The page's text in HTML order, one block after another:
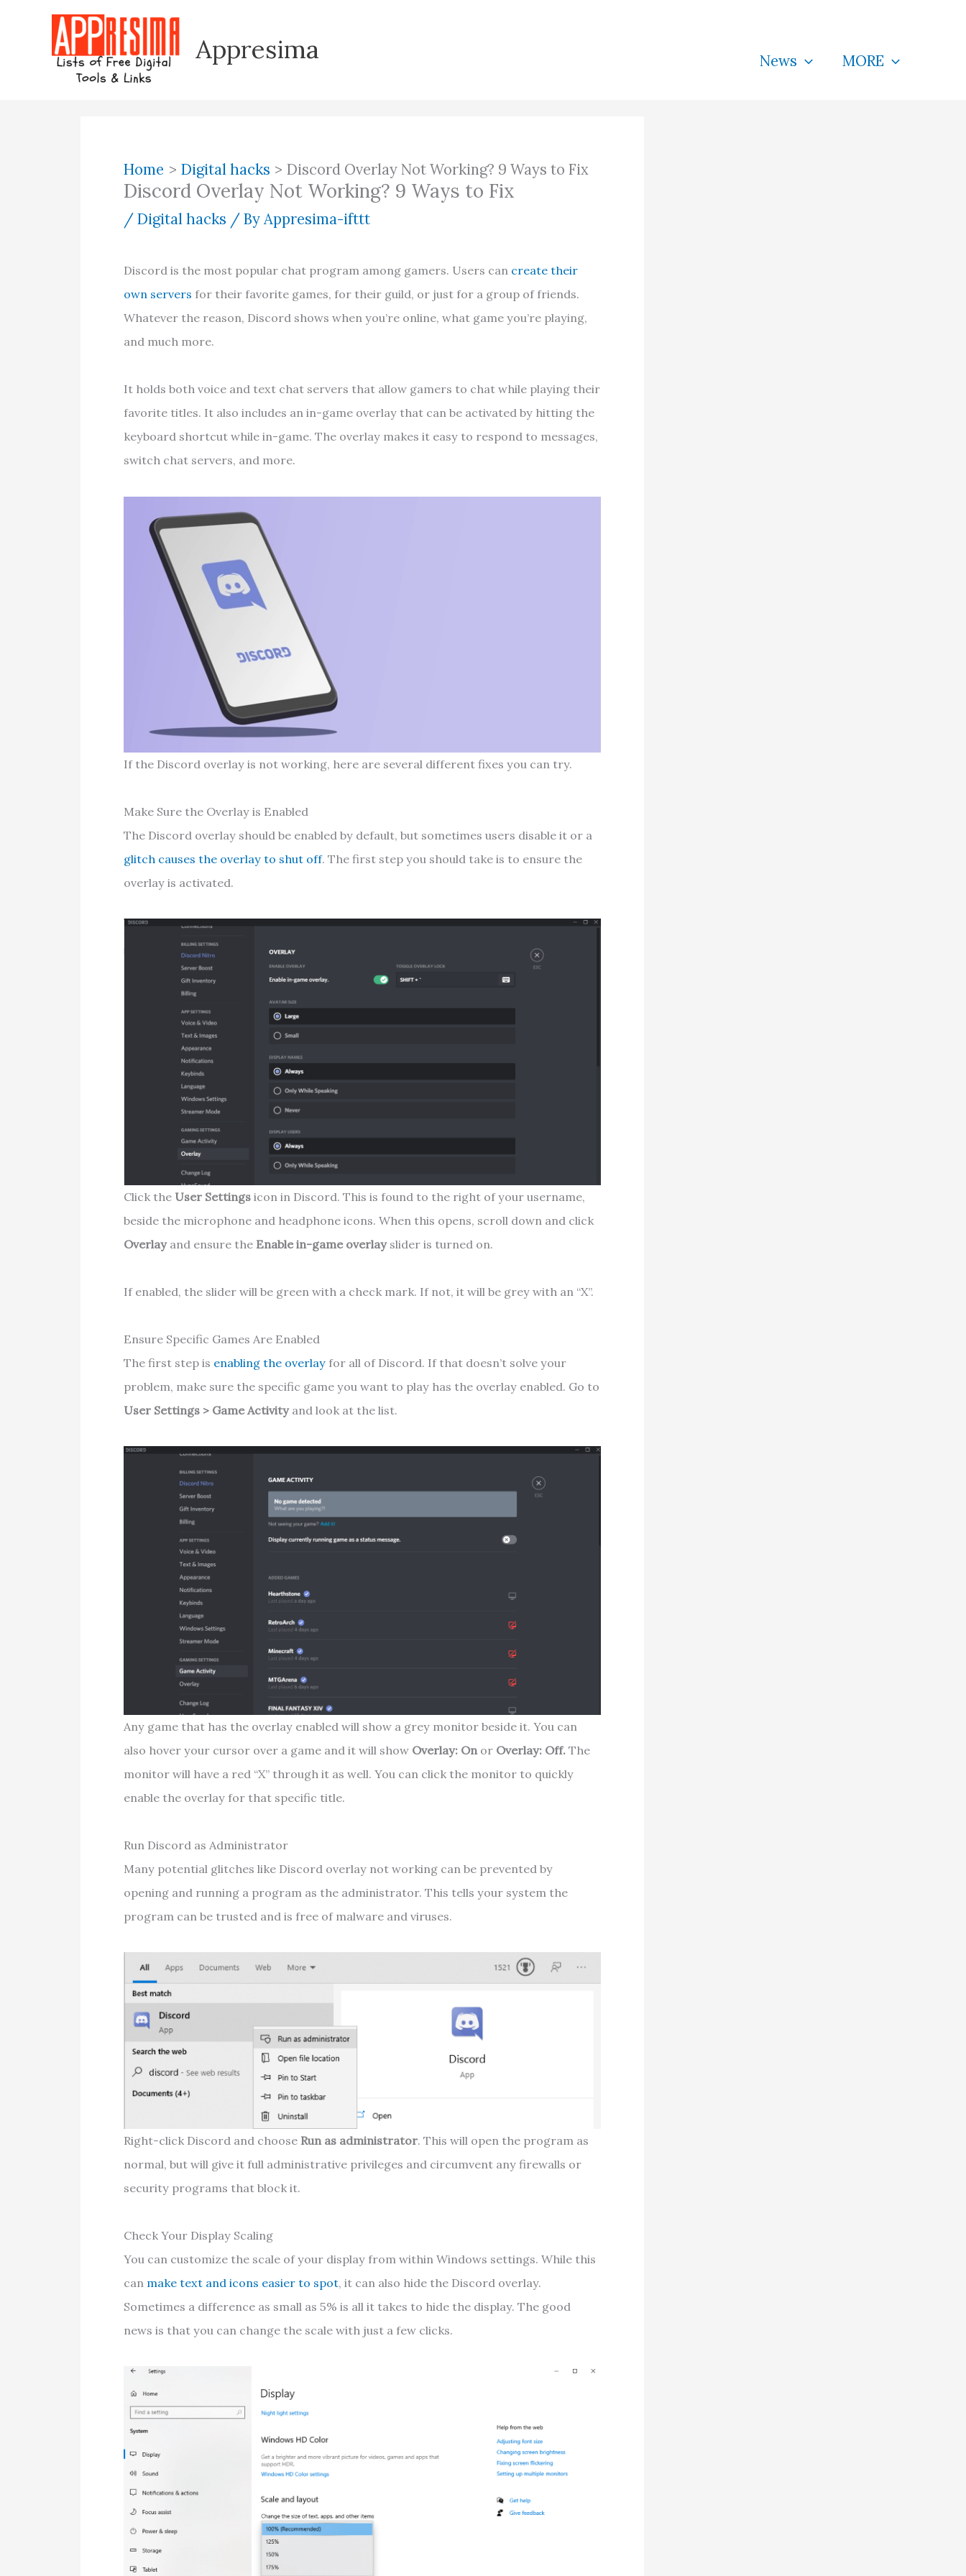
content
Appresima News MORE
Home Digital hacks Discord Overlay Not Working? 9 Ways to Fix
Discord Overlay Not Working? 9 Ways to Fix
/Digital hacks / ByAppresima-ifttt
Discord is the most popular chat program among gamers. Users can create their
own servers for their favorite games, for their guild, or just for a group of friends.
Whatever the reason, Discord shows when you’re online, what game you’re playing,
and much more.
It holds both voice and text chat servers that allow gamers to chat while playing their
favorite titles. It also includes an in-game overlay that can be activated by hitting the
keyboard shortcut while in-game. The overlay makes it easy to respond to messages,
switch chat servers, and more.
If the Discord overlay is not working, here are several different fixes you can try.
Make Sure the Overlay is Enabled
The Discord overlay should be enabled by default, but sometimes users disable it or a
glitch causes the overlay to shut off. The first step you should take is to ensure the
overlay is activated.
Click the User Settings icon in Discord. This is found to the right of your username,
beside the microphone and headphone icons. When this opens, scroll down and click
Overlayand ensure the Enable in-game overlayslider is turned on.
If enabled, the slider will be green with a check mark. If not, it will be grey with an “X”.
Ensure Specific Games Are Enabled
The first step is enabling the overlay for all of Discord. If that doesn’t solve your
problem, make sure the specific game you want to play has the overlay enabled. Go to
User Settings > Game Activityand look at the list.
Any game that has the overlay enabled will show a grey monitor beside it. You can
also hover your cursor over a game and it will show Overlay: On or Overlay: Off. The
monitor will have a red “X” through it as well. You can click the monitor to quickly
enable the overlay for that specific title.
Run Discord as Administrator
Many potential glitches like Discord overlay not working can be prevented by
opening and running a program as the administrator. This tells your system the
program can be trusted and is free of malware and viruses.
Right-click Discord and choose Run as administrator. This will open the program as
normal, but will give it full administrative privileges and circumvent any firewalls or
security programs that block it.
Check Your Display Scaling
You can customize the scale of your display from within Windows settings. While this
can make text and icons easier to spot, it can also hide the Discord overlay.
Sometimes a difference as small as 5% is all it takes to hide the display. The good
news is that you can change the scale with just a few clicks.